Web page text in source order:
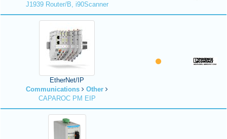
J1939 Router/B, i90Scanner
EtherNet/IP
Communications
Other
CAPAROC PM EIP